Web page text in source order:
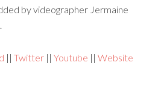
by videographer Jermaine
||Twitter ||Youtube ||Website